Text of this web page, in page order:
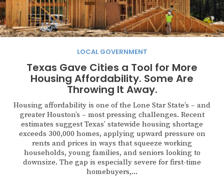
LOCAL GOVERNMENT
Texas Gave Cities a Tool for More
Housing Affordability. Some Are
Throwing It Away.
Housing affordability is one of the Lone Star State’s – and
greater Houston’s – most pressing challenges. Recent
estimates suggest Texas’ statewide housing shortage
exceeds 300,000 homes, applying upward pressure on
rents and prices in ways that squeeze working
households, young families, and seniors looking to
downsize. The gap is especially severe for first-time
homebuyers,...